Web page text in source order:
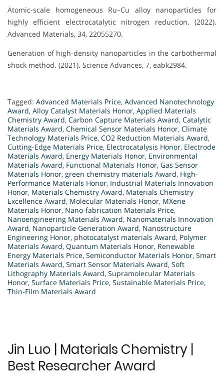
Atomic-scale homogeneous Ru–Cu alloy nanoparticles for
highly efficient electrocatalytic nitrogen reduction. (2022).
Advanced Materials, 34, 22055270.
Generation of high-density nanoparticles in the carbothermal
shock method. (2021). Science Advances, 7, eabk2984.
Tagged: Advanced Materials Price, Advanced Nanotechnology
Award, Alloy Catalyst Materials Honor, Applied Materials
Chemistry Award, Carbon Capture Materials Award, Catalytic
Materials Award, Chemical Sensor Materials Honor, Climate
Technology Materials Price, CO2 Reduction Materials Award,
Cutting-Edge Materials Price, Electrocatalysis Honor, Electrode
Materials Award, Energy Materials Honor, Environmental
Materials Award, Functional Materials Honor, Gas Sensor
Materials Honor, green chemistry materials Award, High-
Performance Materials Honor, Industrial Materials Innovation
Honor, Materials Chemistry Award, Materials Chemistry
Excellence Award, Molecular Materials Honor, MXene
Materials Honor, Nano-fabrication Materials Price,
Nanoengineering Materials Award, Nanomaterials Innovation
Award, Nanoparticle Generation Award, Nanostructure
Engineering Honor, photocatalyst materials Award, Polymer
Materials Award, Quantum Materials Honor, Renewable
Energy Materials Price, Semiconductor Materials Honor, Smart
Materials Award, Smart Sensor Materials Award, Soft
Lithography Materials Award, Supramolecular Materials
Honor, Surface Materials Price, Sustainable Materials Price,
Thin-Film Materials Award
Jin Luo | Materials Chemistry |
Best Researcher Award